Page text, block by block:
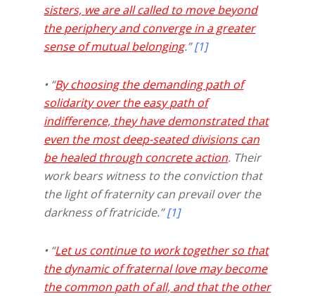
sisters, we are all called to move beyond
the periphery and converge in a greater
sense of mutual belonging.”[1]
• “By choosing the demanding path of
solidarity over the easy path of
indifference, they have demonstrated that
even the most deep-seated divisions can
be healed through concrete action. Their
work bears witness to the conviction that
the light of fraternity can prevail over the
darkness of fratricide.”[1]
• “Let us continue to work together so that
the dynamic of fraternal love may become
the common path of all, and that the other